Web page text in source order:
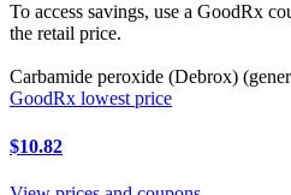
To access savings, use a GoodRx
the retail price.
Carbamide peroxide (Debrox)
GoodRx lowest price
$10.82